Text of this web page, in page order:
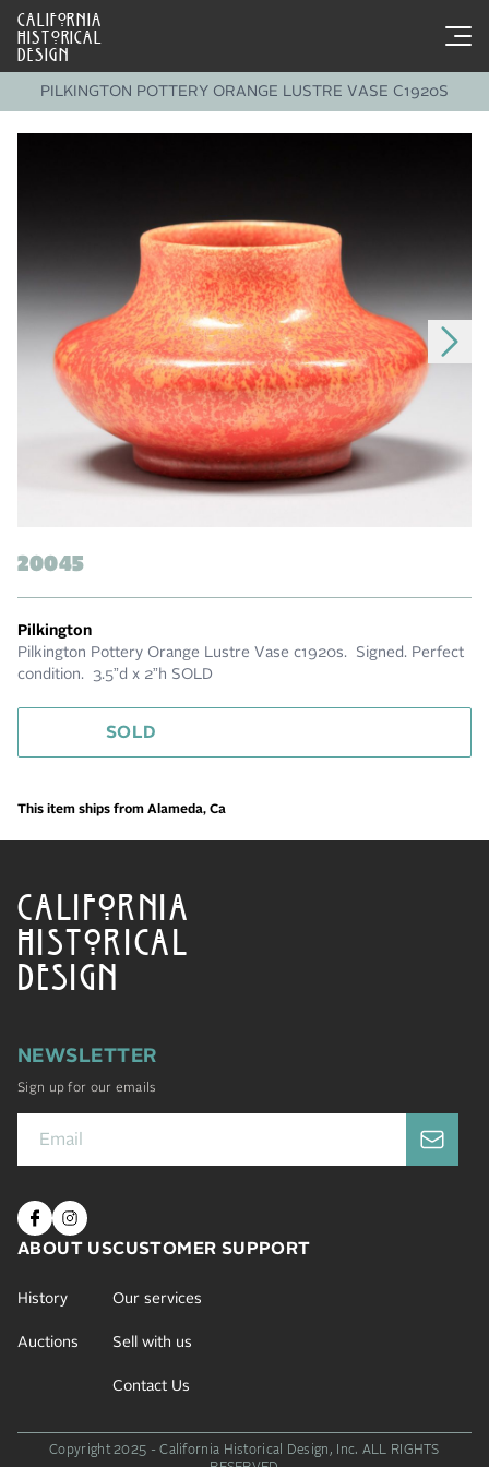
CALIFORNIA
HISTORICAL
DESIGN
PILKINGTON POTTERY ORANGE LUSTRE VASE C1920S
20045
Pilkington
Pilkington Pottery Orange Lustre Vase c1920s. Signed. Perfect
condition. 3.5”d x 2”h SOLD
SOLD
This item ships from Alameda, Ca
CALIFORNIA
HISTORICAL
DESIGN
NEWSLETTER
Sign up for our emails
ABOUT US
History
Auctions
CUSTOMER SUPPORT
Our services
Sell with us
Contact Us
Copyright 2025 - California Historical Design, Inc. ALL RIGHTS